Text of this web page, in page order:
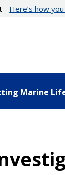
Here’s how
Marine